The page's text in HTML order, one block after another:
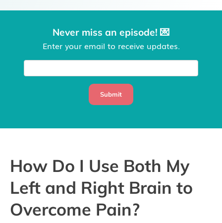
Never miss an episode! 💌
Enter your email to receive updates.
Submit
How Do I Use Both My
Left and Right Brain to
Overcome Pain?